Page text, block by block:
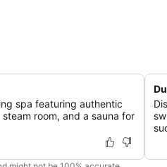
spa featuring authentic
room, and a sauna for